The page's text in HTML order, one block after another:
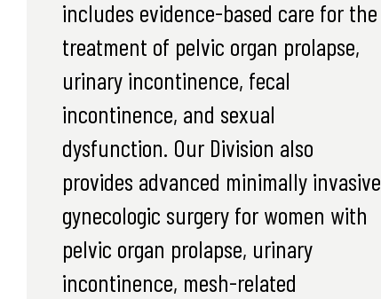
includes evidence-based care for the
treatment of pelvic organ prolapse,
urinary incontinence, fecal
incontinence, and sexual
dysfunction. Our Division also
provides advanced minimally invasive
gynecologic surgery for women with
pelvic organ prolapse, urinary
incontinence, mesh-related